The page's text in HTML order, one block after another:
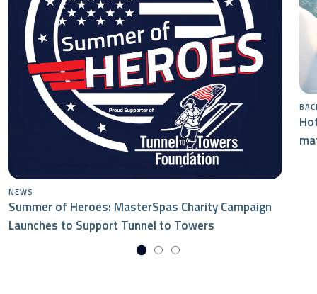
NEWS
Summer of Heroes: MasterSpas Charity Campaign
Launches to Support Tunnel to Towers